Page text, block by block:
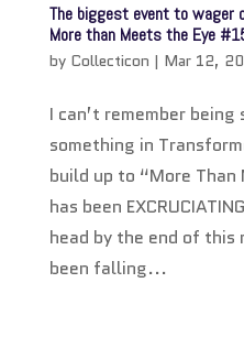
The biggest event to wager
More than Meets the Eye
by Collecticon | Mar 12,
I can’t remember
something in
build up to “More Than
has been
head by the end of this
been falling...